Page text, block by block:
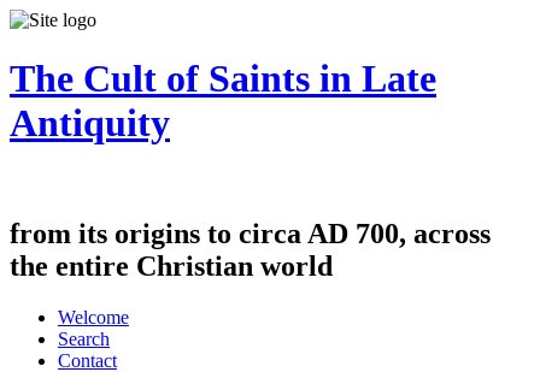
The Cult of Saints in Late
Antiquity
from its origins to circa AD 700, across
the entire Christian world
Welcome
Search
Contact